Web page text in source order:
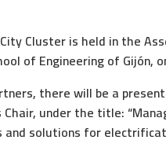
Cluster is held in the
of Engineering of Gijón,
there will be a
under the title:
solutions for